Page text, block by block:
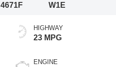
4671F
W1E
HIGHWAY
23 MPG
ENGINE